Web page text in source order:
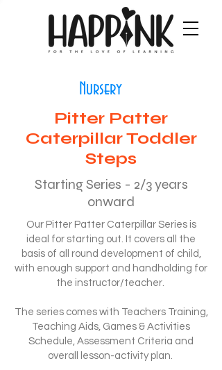
Nursery
Pitter Patter
Caterpillar Toddler
Steps
Starting Series - 2/3 years
onward
Our Pitter Patter Caterpillar Series is
ideal for starting out. It covers all the
basis of all round development of child,
with enough support and handholding for
the instructor/teacher.
The series comes with Teachers Training,
Teaching Aids, Games & Activities
Schedule, Assessment Criteria and
overall lesson-activity plan.